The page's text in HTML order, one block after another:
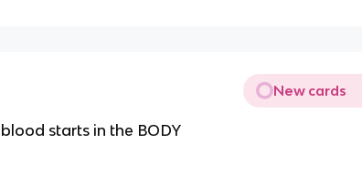
New cards
starts in the BODY